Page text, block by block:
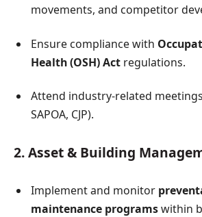
movements, and competitor
Ensure compliance with
Health (OSH) Act regulations.
Attend industry-related
SAPOA, CJP).
2. Asset & Building
Implement and monitor
maintenance programswithin